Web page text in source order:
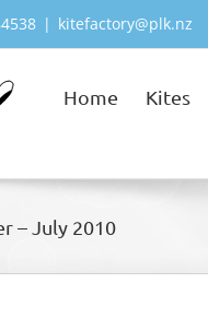
| kitefactory@plk.nz
Home Kites
– July 2010